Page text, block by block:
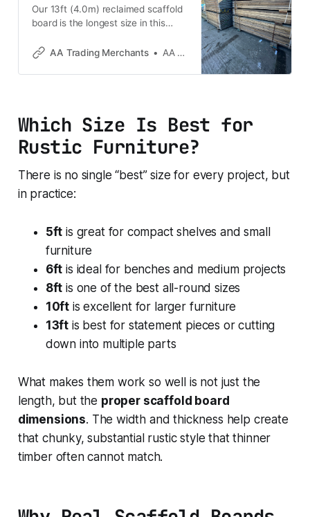
Our 13ft (4.0m) reclaimed scaffold
board is the longest size in this
garden and furniture projects. It’s a
large raised beds, feature builds,
cutting flexibility from one board.
Reclaimed scaffold timbe
AA Trading Merchants AA Trading Merchants
Which Size Is Best for
Rustic Furniture?
There is no single “best” size for every project, but
in practice:
5ft is great for compact shelves and small
furniture
6ft is ideal for benches and medium projects
8ft is one of the best all-round sizes
10ft is excellent for larger furniture
13ft is best for statement pieces or cutting
down into multiple parts
What makes them work so well is not just the
length, but the proper scaffold board
dimensions. The width and thickness help create
that chunky, substantial rustic style that thinner
timber often cannot match.